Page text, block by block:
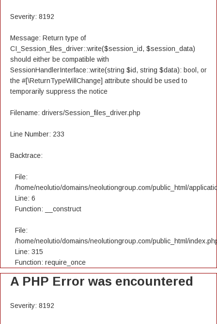
Severity: 8192
Message: Return type of
CI_Session_files_driver::write($session_id, $session_data)
should either be compatible with
SessionHandlerInterface::write(string $id, string $data): bool, or
the #[\ReturnTypeWillChange] attribute should be used to
temporarily suppress the notice
Filename: drivers/Session_files_driver.php
Line Number: 233
Backtrace:
File:
/home/neolutio/domains/neolutiongroup.com/public_html/
Line: 6
Function: __construct
File:
/home/neolutio/domains/neolutiongroup.com/public_html/
Line: 315
Function: require_once
A PHP Error was encountered
Severity: 8192